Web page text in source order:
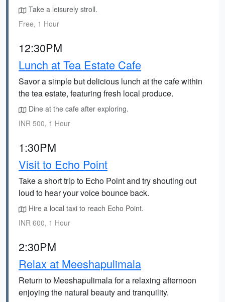
Take a leisurely stroll.
Free, 1 Hour
12:30PM
Lunch at Tea Estate Cafe
Savor a simple but delicious lunch at the cafe within
the tea estate, featuring fresh local produce.
Dine at the cafe after exploring.
INR 500, 1 Hour
1:30PM
Visit to Echo Point
Take a short trip to Echo Point and try shouting out
loud to hear your voice bounce back.
Hire a local taxi to reach Echo Point.
INR 600, 1 Hour
2:30PM
Relax at Meeshapulimala
Return to Meeshapulimala for a relaxing afternoon
enjoying the natural beauty and tranquility.